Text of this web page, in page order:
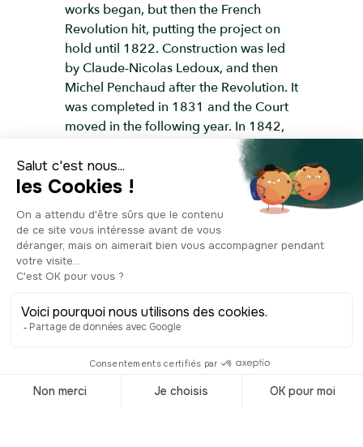
works began, but then the French
Revolution hit, putting the project on
hold until 1822. Construction was led
by Claude-Nicolas Ledoux, and then
Michel Penchaud after the Revolution. It
was completed in 1831 and the Court
moved in the following year. In 1842,
they added two statues on either side
of the stairs leading up to the entrance;
one depicts Joseph Jérôme Siméon,
and the other Jean-Etienne-Marie
Portalis. These two statesmen were
lawyers by profession and key figures
in the French Revolution. They even
had a hand in writing the French Civil
were made by Ramus, a famous 19th-
The recently-renovated Courthouse
monument, and it's used today for civil